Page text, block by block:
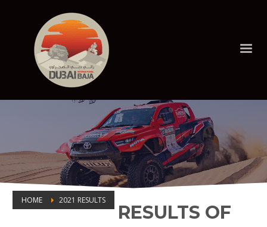
HOME 2021 RESULTS
RESULTS OF